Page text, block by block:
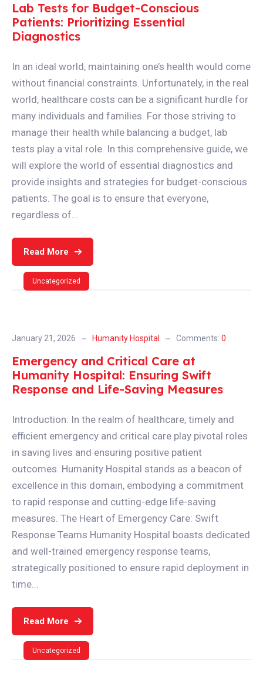
Lab Tests for Budget-Conscious
Patients: Prioritizing Essential
Diagnostics
In an ideal world, maintaining one’s health would come
without financial constraints. Unfortunately, in the real
world, healthcare costs can be a significant hurdle for
many individuals and families. For those striving to
manage their health while balancing a budget, lab
tests play a vital role. In this comprehensive guide, we
will explore the world of essential diagnostics and
provide insights and strategies for budget-conscious
patients. The goal is to ensure that everyone,
regardless of...
Read More
Uncategorized
January 21, 2026 Humanity Hospital Comments: 0
Emergency and Critical Care at
Humanity Hospital: Ensuring Swift
Response and Life-Saving Measures
Introduction: In the realm of healthcare, timely and
efficient emergency and critical care play pivotal roles
in saving lives and ensuring positive patient
outcomes. Humanity Hospital stands as a beacon of
excellence in this domain, embodying a commitment
to rapid response and cutting-edge life-saving
measures. The Heart of Emergency Care: Swift
Response Teams Humanity Hospital boasts dedicated
and well-trained emergency response teams,
strategically positioned to ensure rapid deployment in
time...
Read More
Uncategorized